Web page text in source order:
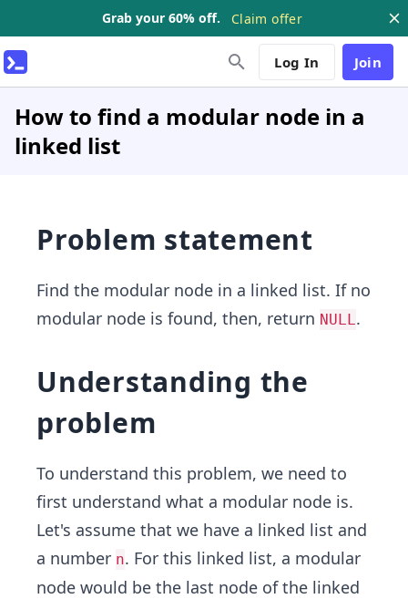
Grab your 60% off. Claim offer
Log In Join
How to find a modular node in a
linked list
Problem statement
Find the modular node in a linked list. If no
modular node is found, then, return NULL.
Understanding the
problem
To understand this problem, we need to
first understand what a modular node is.
Let's assume that we have a linked list and
a number n. For this linked list, a modular
node would be the last node of the linked